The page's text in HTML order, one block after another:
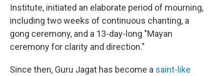
Institute, initiated an elaborate period of mourning,
including two weeks of continuous chanting, a
gong ceremony, and a 13-day-long "Mayan
ceremony for clarity and direction."
Since then, Guru Jagat has become a saint-like